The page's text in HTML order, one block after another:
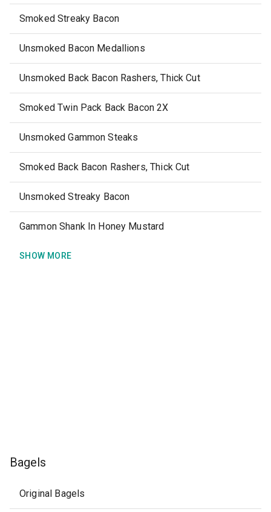
Smoked Streaky Bacon
Unsmoked Bacon Medallions
Unsmoked Back Bacon Rashers, Thick Cut
Smoked Twin Pack Back Bacon 2X
Unsmoked Gammon Steaks
Smoked Back Bacon Rashers, Thick Cut
Unsmoked Streaky Bacon
Gammon Shank In Honey Mustard
SHOW MORE
Bagels
Original Bagels